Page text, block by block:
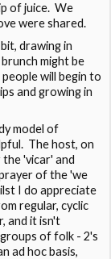
of juice. We
were shared.
drawing in
might be
will begin to
and growing in
model of
The host, on
'vicar' and
of the 'we
I do appreciate
regular, cyclic
and it isn't
of folk - 2's
ad hoc basis,